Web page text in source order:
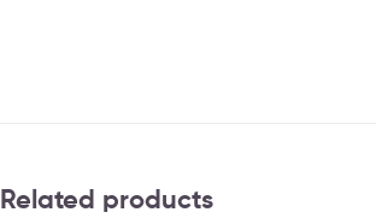
Related products